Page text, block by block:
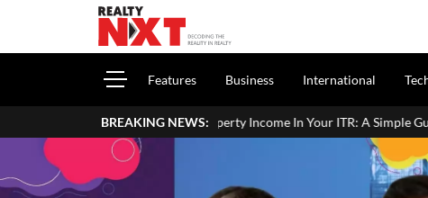
Features Business International
BREAKING NEWS:
House Property Income In Your ITR: A Simple Guide For Homeowners &